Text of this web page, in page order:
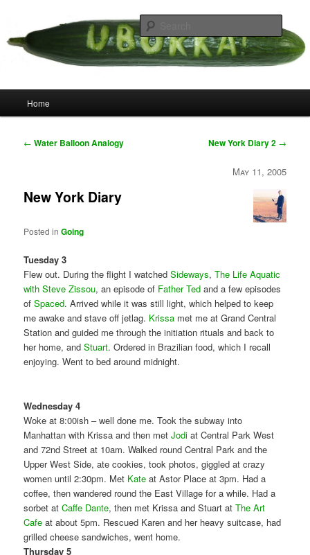
primary
content
Uborka
Home
Post
← Water Balloon Analogy New York Diary 2 →
May 11, 2005
New York Diary
Posted in Going
Tuesday 3
Flew out. During the flight I watchedSideways,The Life Aquatic
with Steve Zissou, an episode of Father Ted and a few episodes
ofSpaced. Arrived while it was still light, which helped to keep
me awake and stave off jetlag. Krissa met me at Grand Central
Station and guided me through the initiation rituals and back to
her home, andStuart. Ordered in Brazilian food, which I recall
enjoying. Went to bed around midnight.
Wednesday 4
Woke at 8:00ish – well done me. Took the subway into
Manhattan with Krissa and then metJodi at Central Park West
and 72nd Street at 10am. Walked round Central Park and the
Upper West Side, ate cookies, took photos, giggled at crazy
women until 2:30pm. Met Kate at Astor Place at 3pm. Had a
coffee, then wandered round the East Village for a while. Had a
sorbet atCaffe Dante, then met Krissa and Stuart atThe Art
Cafe at about 5pm. Rescued Karen and her heavy suitcase, had
grilled cheese sandwiches, went home.
Thursday 5